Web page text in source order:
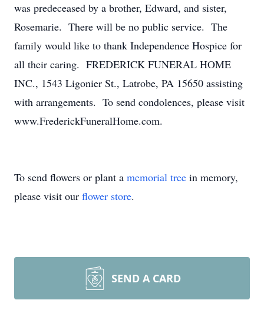
was predeceased by a brother, Edward, and sister,
Rosemarie. There will be no public service. The
family would like to thank Independence Hospice for
all their caring. FREDERICK FUNERAL HOME
INC., 1543 Ligonier St., Latrobe, PA 15650 assisting
with arrangements. To send condolences, please visit
www.FrederickFuneralHome.com.
To send flowers or plant a memorial tree in memory,
please visit our flower store.
SEND A CARD